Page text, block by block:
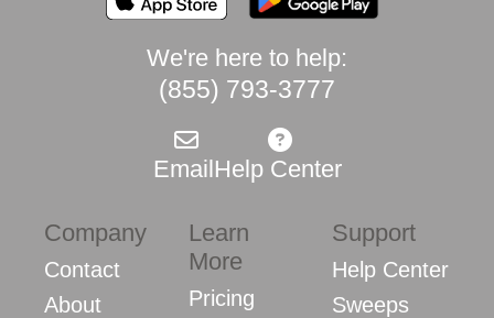
We're here to help:
(855) 793-3777
EmailHelp Center
Company
Contact
About
Learn
More
Pricing
Support
Help Center
Sweeps